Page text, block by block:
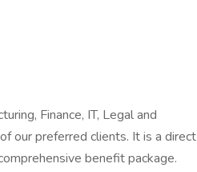
Finance, IT, Legal and
our preferred clients. It is a direct
benefit package.